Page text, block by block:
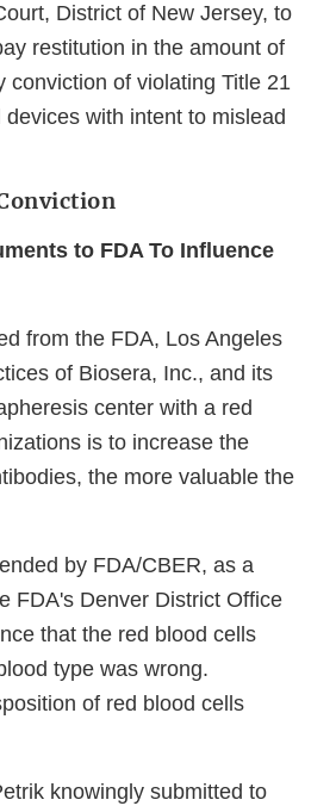
District of New Jersey, to
restitution in the amount of
conviction of violating Title 21
with intent to mislead
to FDA To Influence
from the FDA, Los Angeles
of Biosera, Inc., and its
center with a red
is to increase the
the more valuable the
by FDA/CBER, as a
FDA's Denver District Office
that the red blood cells
type was wrong.
of red blood cells
knowingly submitted to